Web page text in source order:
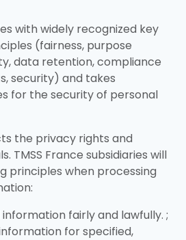
with widely recognized key
(fairness, purpose
data retention, compliance
security) and takes
for the security of personal
the privacy rights and
TMSS France subsidiaries will
principles when processing
fairly and lawfully. ;
for specified,